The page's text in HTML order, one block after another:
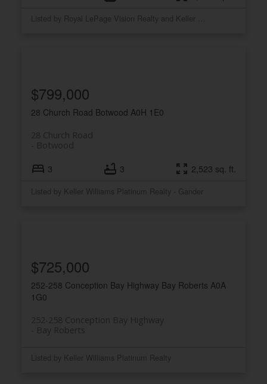
Listed by Royal LePage Vision Realty and Keller Williams Platinum Realty
28 Church Road Botwood A0H 1E0
28 Church Road
Botwood
$799,000
3 3 2,523 sq. ft.
Listed by Keller Williams Platinum Realty - Gander
252-258 Conception Bay Highway Bay Roberts A0A
1G0
252-258 Conception Bay Highway
Bay Roberts
$725,000
Listed by Keller Williams Platinum Realty